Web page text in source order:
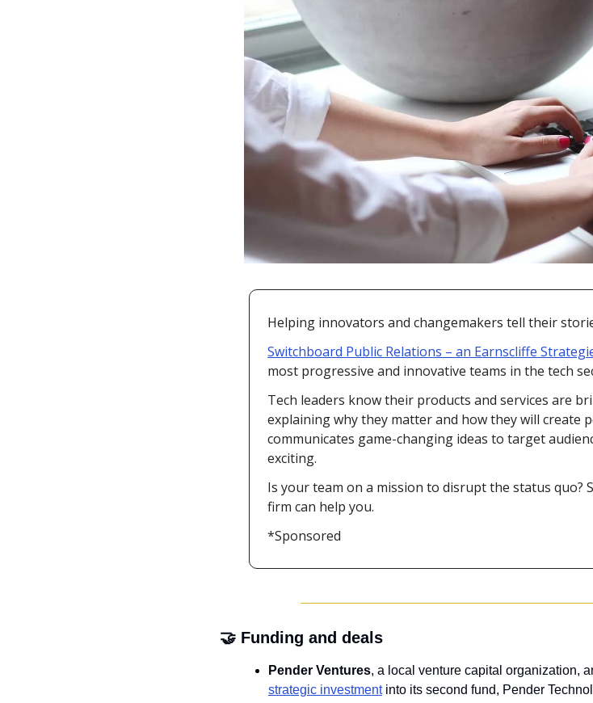
Helping innovators and changemakers tell their
Switchboard Public Relations – an Earnscliffe
most progressive and innovative teams in the tech
Tech leaders know their products and services are
explaining why they matter and how they will create
communicates game-changing ideas to target
exciting.
Is your team on a mission to disrupt the status quo?
firm can help you.
*Sponsored
🤝 Funding and deals
Pender Ventures, a local venture capital organization,
strategic investment into its second fund, Pender